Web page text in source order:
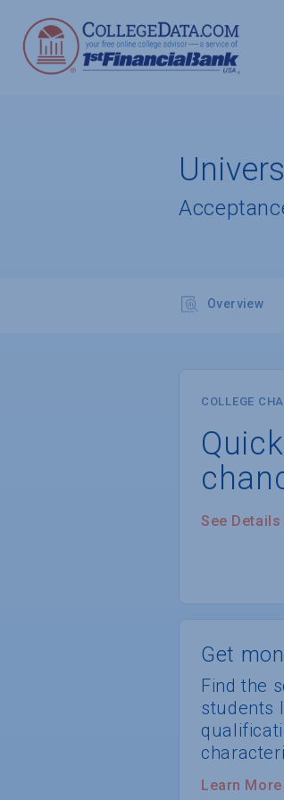
Overview
COLLEGE
See Details
Get
Find the
students
Learn More